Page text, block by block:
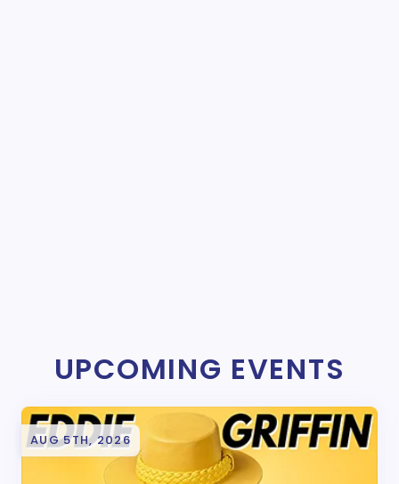
UPCOMING EVENTS
AUG 5TH, 2026